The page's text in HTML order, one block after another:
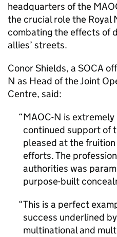
headquarters of the
the crucial role the Royal
combating the effects of
allies’ streets.
Conor Shields, a SOCA
N as Head of the Joint
Centre, said:
MAOC-N is
continued support of
pleased at the
efforts. The
authorities was
purpose-built
This is a perfect
success underlined
multinational and